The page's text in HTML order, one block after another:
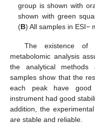
group is shown with
shown with green
(B) All samples in ESI−
The existence of
metabolomic analysis
the analytical
samples show that the
each peak have good
instrument had good
addition, the
are stable and reliable.